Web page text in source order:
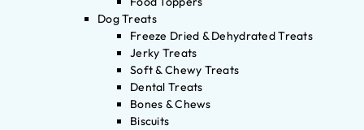
Dog Treats
Freeze Dried & Dehydrated Treats
Jerky Treats
Soft & Chewy Treats
Dental Treats
Bones & Chews
Biscuits